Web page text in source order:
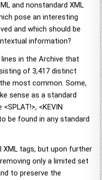
and nonstandard XML
pose an interesting
and which should be
information?
in the Archive that
of 3,417 distinct
most common. Some,
sense as a standard
<KEVIN
be found in any standard
XML tags, but upon further
only a limited set
to preserve the